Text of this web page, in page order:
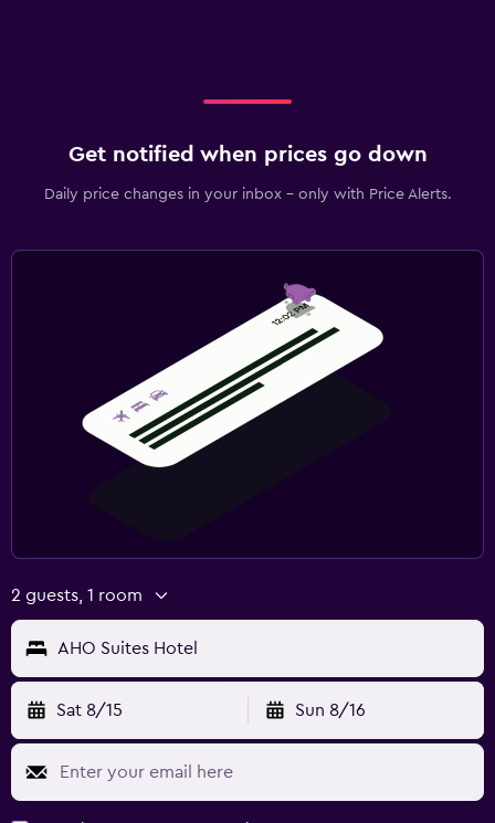
Get notified when prices go down
Daily price changes in your inbox - only with Price Alerts.
2 guests, 1 room
AHO Suites Hotel
Sat 8/15 Sun 8/16